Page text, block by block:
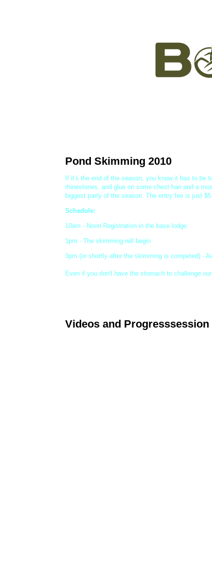
Pond Skimming 2010
If it's the end of the season, you know it has to be
rhinestones, and glue on some chest hair and a
biggest party of the season. The entry fee is just
Schedule:
10am - Noon Registration in the base lodge
1pm - The skimming will begin
3pm (or shortly after the skimming is competed) -
Even if you don't have the stomach to challenge
Videos and Progresssession